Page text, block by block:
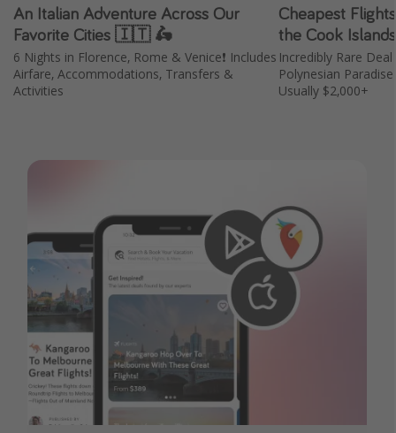
An Italian Adventure Across Our
Favorite Cities 🇮🇹 🛵
6 Nights in Florence, Rome & Venice❗️ Includes
Airfare, Accommodations, Transfers &
Activities
Cheapest
the Cook
Incredibly Rare
Polynesian
Usually $2,000+